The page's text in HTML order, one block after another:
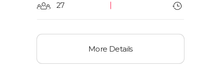
27
More Details